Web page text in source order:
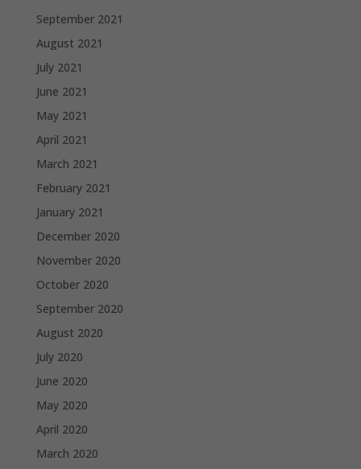
September 2021
August 2021
July 2021
June 2021
May 2021
April 2021
March 2021
February 2021
January 2021
December 2020
November 2020
October 2020
September 2020
August 2020
July 2020
June 2020
May 2020
April 2020
March 2020